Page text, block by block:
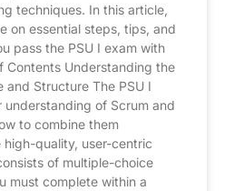
techniques. In this article,
on essential steps, tips, and
pass the PSU I exam with
Contents Understanding the
and Structure The PSU I
understanding of Scrum and
to combine them
quality, user-centric
of multiple-choice
must complete within a